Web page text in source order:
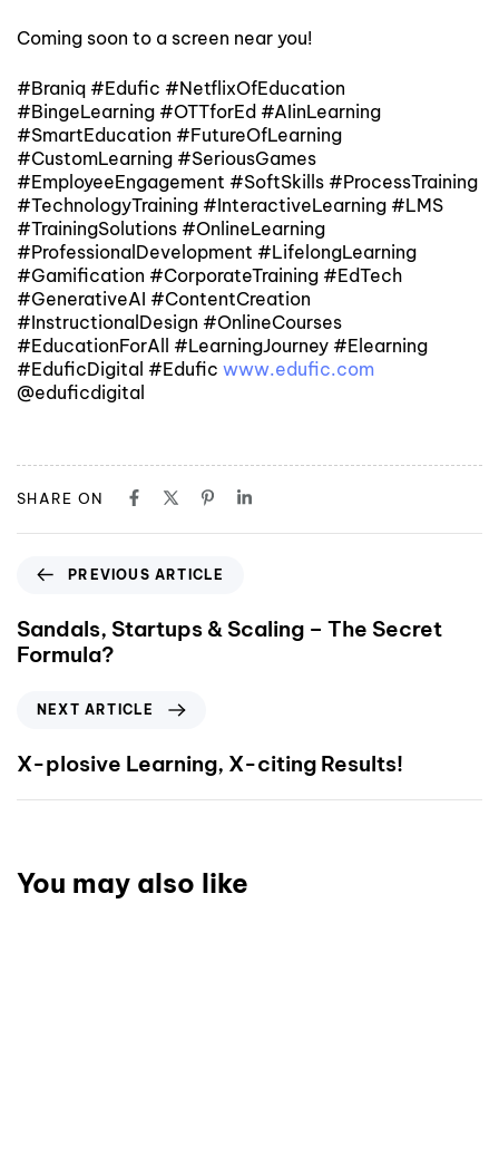
Coming soon to a screen near you!
#Braniq #Edufic #NetflixOfEducation
#BingeLearning #OTTforEd #AIinLearning
#SmartEducation #FutureOfLearning
#CustomLearning #SeriousGames
#EmployeeEngagement #SoftSkills #ProcessTraining
#TechnologyTraining #InteractiveLearning #LMS
#TrainingSolutions #OnlineLearning
#ProfessionalDevelopment #LifelongLearning
#Gamification #CorporateTraining #EdTech
#GenerativeAI #ContentCreation
#InstructionalDesign #OnlineCourses
#EducationForAll #LearningJourney #Elearning
#EduficDigital #Edufic www.edufic.com
@eduficdigital
SHARE ON
PREVIOUS ARTICLE
Sandals, Startups & Scaling – The Secret
Formula?
NEXT ARTICLE
X-plosive Learning, X-citing Results!
You may also like